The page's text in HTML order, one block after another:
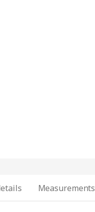
Measurements